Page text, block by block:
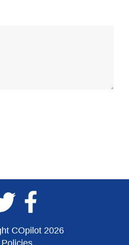
COpilot 2026
Policies